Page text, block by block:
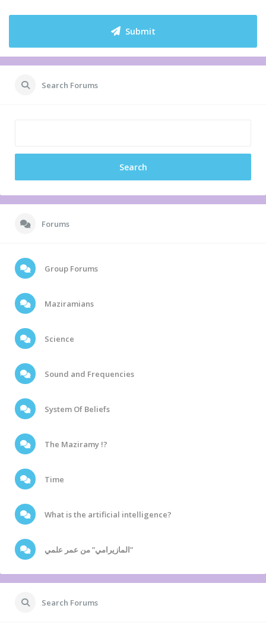
Submit
Search Forums
Forums
Group Forums
Maziramians
Science
Sound and Frequencies
System Of Beliefs
The Maziramy !?
Time
What is the artificial intelligence?
المازيرامي” من عمر علمي”
Search Forums